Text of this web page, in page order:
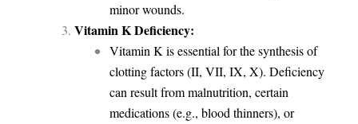
minor wounds.
Vitamin K Deficiency:
Vitamin K is essential for the synthesis of
clotting factors (II, VII, IX, X). Deficiency
can result from malnutrition, certain
medications (e.g., blood thinners), or